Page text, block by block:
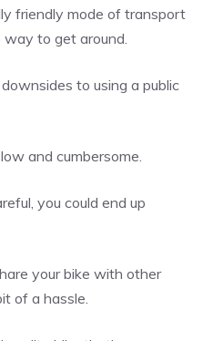
friendly mode of transport
way to get around.
to using a public
and cumbersome.
you could end up
your bike with other
of a hassle.